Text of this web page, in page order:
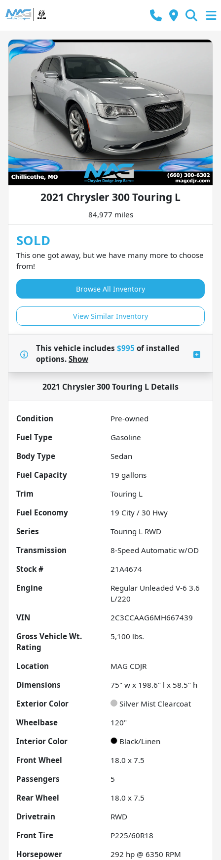
2021 Chrysler 300 Touring L
84,977 miles
SOLD
This one got away, but we have many more to choose
from!
Browse All Inventory
View Similar Inventory
This vehicle includes $995 ofinstalled
options. Show
2021 Chrysler 300 Touring L Details
Condition
Pre-owned
Fuel Type
Gasoline
Body Type
Sedan
Fuel Capacity
19 gallons
Trim
Touring L
Fuel Economy
19 City / 30 Hwy
Series
Touring L RWD
Transmission
8-Speed Automatic w/OD
Stock #
21A4674
Engine
Regular Unleaded V-6 3.6
L/220
VIN
2C3CCAAG6MH667439
Gross Vehicle Wt.
Rating
5,100 lbs.
Location
MAG CDJR
Dimensions
75" w x 198.6" l x 58.5" h
Exterior Color
Silver Mist Clearcoat
Wheelbase
120"
Interior Color
Black/Linen
Front Wheel
18.0 x 7.5
Passengers
5
Rear Wheel
18.0 x 7.5
Drivetrain
RWD
Front Tire
P225/60R18
Horsepower
292 hp @ 6350 RPM